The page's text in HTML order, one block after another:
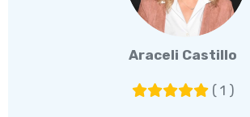
Araceli Castillo
( 1 )